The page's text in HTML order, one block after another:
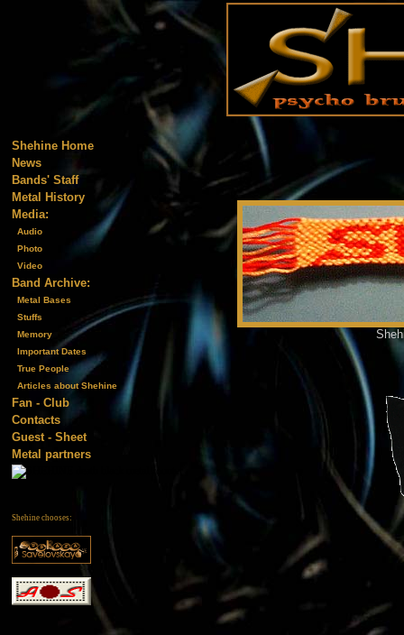
Shehine Home
News
Bands' Staff
Metal History
Media:
Audio
Photo
Video
Band Archive:
Metal Bases
Stuffs
Memory
Important Dates
True People
Articles about Shehine
Fan - Club
Contacts
Guest - Sheet
Metal partners
Shehine chooses: